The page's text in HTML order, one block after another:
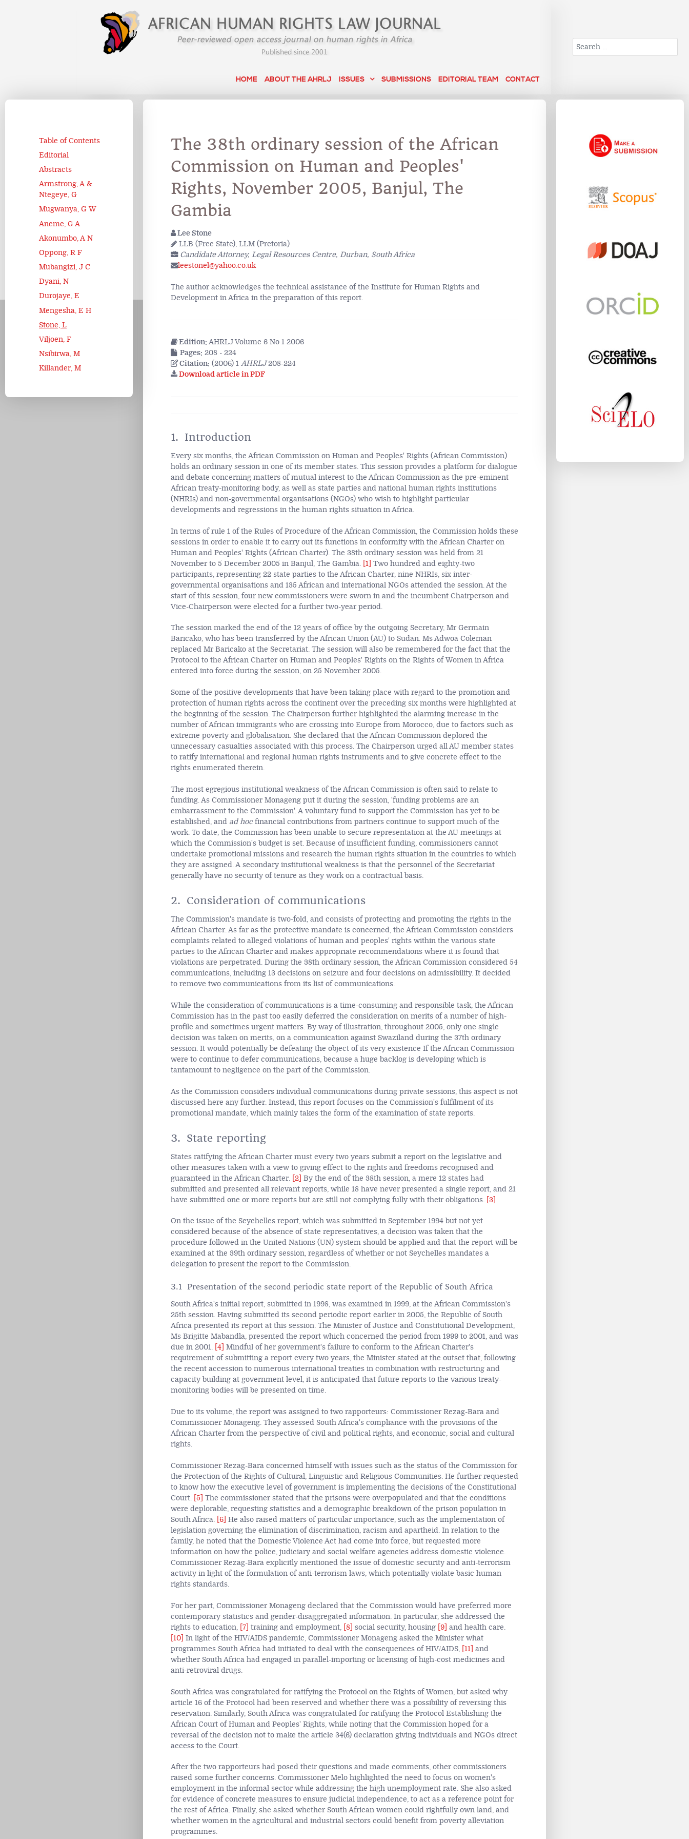
HOME ABOUT THE AHRLJ ISSUES SUBMISSIONS EDITORIAL TEAM CONTACT
Search
Table of Contents
Editorial
Abstracts
Armstrong, A &
Ntegeye, G
Mugwanya, G W
Aneme, G A
Akonumbo, A N
Oppong, R F
Mubangizi, J C
Dyani, N
Durojaye, E
Mengesha, E H
Stone, L
Viljoen, F
Nsibirwa, M
Killander, M
The 38th ordinary session of the African
Commission on Human and Peoples'
Rights, November 2005, Banjul, The
Gambia
Lee Stone
LLB (Free State), LLM (Pretoria)
Candidate Attorney, Legal Resources Centre, Durban, South Africa
leestonel@yahoo.co.uk
The author acknowledges the technical assistance of the Institute for Human Rights and
Development in Africa in the preparation of this report.
Edition: AHRLJ Volume 6 No 1 2006
Pages: 208 - 224
Citation: (2006) 1 AHRLJ208-224
Download article in PDF
1. Introduction
Every six months, the African Commission on Human and Peoples' Rights (African Commission)
holds an ordinary session in one of its member states. This session provides a platform for dialogue
and debate concerning matters of mutual interest to the African Commission as the pre-eminent
African treaty-monitoring body, as well as state parties and national human rights institutions
(NHRIs) and non-governmental organisations (NGOs) who wish to highlight particular
developments and regressions in the human rights situation in Africa.
In terms of rule 1 of the Rules of Procedure of the African Commission, the Commission holds these
sessions in order to enable it to carry out its functions in conformity with the African Charter on
Human and Peoples' Rights (African Charter). The 38th ordinary session was held from 21
November to 5 December 2005 in Banjul, The Gambia. [1] Two hundred and eighty-two
participants, representing 22 state parties to the African Charter, nine NHRIs, six inter-
governmental organisations and 135 African and international NGOs attended the session. At the
start of this session, four new commissioners were sworn in and the incumbent Chairperson and
Vice-Chairperson were elected for a further two-year period.
The session marked the end of the 12 years of office by the outgoing Secretary, Mr Germain
Baricako, who has been transferred by the African Union (AU) to Sudan. Ms Adwoa Coleman
replaced Mr Baricako at the Secretariat. The session will also be remembered for the fact that the
Protocol to the African Charter on Human and Peoples' Rights on the Rights of Women in Africa
entered into force during the session, on 25 November 2005.
Some of the positive developments that have been taking place with regard to the promotion and
protection of human rights across the continent over the preceding six months were highlighted at
the beginning of the session. The Chairperson further highlighted the alarming increase in the
number of African immigrants who are crossing into Europe from Morocco, due to factors such as
extreme poverty and globalisation. She declared that the African Commission deplored the
unnecessary casualties associated with this process. The Chairperson urged all AU member states
to ratify international and regional human rights instruments and to give concrete effect to the
rights enumerated therein.
The most egregious institutional weakness of the African Commission is often said to relate to
funding. As Commissioner Monageng put it during the session, 'funding problems are an
embarrassment to the Commission'. A voluntary fund to support the Commission has yet to be
established, and ad hocfinancial contributions from partners continue to support much of the
work. To date, the Commission has been unable to secure representation at the AU meetings at
which the Commission's budget is set. Because of insufficient funding, commissioners cannot
undertake promotional missions and research the human rights situation in the countries to which
they are assigned. A secondary institutional weakness is that the personnel of the Secretariat
generally have no security of tenure as they work on a contractual basis.
2. Consideration of communications
The Commission's mandate is two-fold, and consists of protecting and promoting the rights in the
African Charter. As far as the protective mandate is concerned, the African Commission considers
complaints related to alleged violations of human and peoples' rights within the various state
parties to the African Charter and makes appropriate recommendations where it is found that
violations are perpetrated. During the 38th ordinary session, the African Commission considered 54
communications, including 13 decisions on seizure and four decisions on admissibility. It decided
to remove two communications from its list of communications.
While the consideration of communications is a time-consuming and responsible task, the African
Commission has in the past too easily deferred the consideration on merits of a number of high-
profile and sometimes urgent matters. By way of illustration, throughout 2005, only one single
decision was taken on merits, on a communication against Swaziland during the 37th ordinary
session. It would potentially be defeating the object of its very existence If the African Commission
were to continue to defer communications, because a huge backlog is developing which is
tantamount to negligence on the part of the Commission.
As the Commission considers individual communications during private sessions, this aspect is not
discussed here any further. Instead, this report focuses on the Commission's fulfilment of its
promotional mandate, which mainly takes the form of the examination of state reports.
3. State reporting
States ratifying the African Charter must every two years submit a report on the legislative and
other measures taken with a view to giving effect to the rights and freedoms recognised and
guaranteed in the African Charter. [2] By the end of the 38th session, a mere 12 states had
submitted and presented all relevant reports, while 18 have never presented a single report, and 21
have submitted one or more reports but are still not complying fully with their obligations. [3]
On the issue of the Seychelles report, which was submitted in September 1994 but not yet
considered because of the absence of state representatives, a decision was taken that the
procedure followed in the United Nations (UN) system should be applied and that the report will be
examined at the 39th ordinary session, regardless of whether or not Seychelles mandates a
delegation to present the report to the Commission.
3.1 Presentation of the second periodic state report of the Republic of South Africa
South Africa's initial report, submitted in 1998, was examined in 1999, at the African Commission's
25th session. Having submitted its second periodic report earlier in 2005, the Republic of South
Africa presented its report at this session. The Minister of Justice and Constitutional Development,
Ms Brigitte Mabandla, presented the report which concerned the period from 1999 to 2001, and was
due in 2001. [4] Mindful of her government's failure to conform to the African Charter's
requirement of submitting a report every two years, the Minister stated at the outset that, following
the recent accession to numerous international treaties in combination with restructuring and
capacity building at government level, it is anticipated that future reports to the various treaty-
monitoring bodies will be presented on time.
Due to its volume, the report was assigned to two rapporteurs: Commissioner Rezag-Bara and
Commissioner Monageng. They assessed South Africa's compliance with the provisions of the
African Charter from the perspective of civil and political rights, and economic, social and cultural
rights.
Commissioner Rezag-Bara concerned himself with issues such as the status of the Commission for
the Protection of the Rights of Cultural, Linguistic and Religious Communities. He further requested
to know how the executive level of government is implementing the decisions of the Constitutional
Court. [5] The commissioner stated that the prisons were overpopulated and that the conditions
were deplorable, requesting statistics and a demographic breakdown of the prison population in
South Africa. [6] He also raised matters of particular importance, such as the implementation of
legislation governing the elimination of discrimination, racism and apartheid. In relation to the
family, he noted that the Domestic Violence Act had come into force, but requested more
information on how the police, judiciary and social welfare agencies address domestic violence.
Commissioner Rezag-Bara explicitly mentioned the issue of domestic security and anti-terrorism
activity in light of the formulation of anti-terrorism laws, which potentially violate basic human
rights standards.
For her part, Commissioner Monageng declared that the Commission would have preferred more
contemporary statistics and gender-disaggregated information. In particular, she addressed the
rights to education, [7] training and employment, [8] social security, housing [9] and health care.
[10] In light of the HIV/AIDS pandemic, Commissioner Monageng asked the Minister what
programmes South Africa had initiated to deal with the consequences of HIV/AIDS, [11] and
whether South Africa had engaged in parallel-importing or licensing of high-cost medicines and
anti-retroviral drugs.
South Africa was congratulated for ratifying the Protocol on the Rights of Women, but asked why
article 16 of the Protocol had been reserved and whether there was a possibility of reversing this
reservation. Similarly, South Africa was congratulated for ratifying the Protocol Establishing the
African Court of Human and Peoples' Rights, while noting that the Commission hoped for a
reversal of the decision not to make the article 34(6) declaration giving individuals and NGOs direct
access to the Court.
After the two rapporteurs had posed their questions and made comments, other commissioners
raised some further concerns. Commissioner Melo highlighted the need to focus on women's
employment in the informal sector while addressing the high unemployment rate. She also asked
for evidence of concrete measures to ensure judicial independence, to act as a reference point for
the rest of Africa. Finally, she asked whether South African women could rightfully own land, and
whether women in the agricultural and industrial sectors could benefit from poverty alleviation
programmes.